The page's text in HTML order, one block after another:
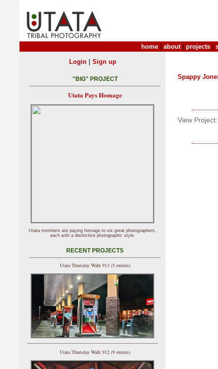
home about| projects
Spappy
View Project:
Login| Sign up
"BIG" PROJECT
Utata Pays Homage
Utata members are paying homage to six great photographers,
each with a distinctive photographic style.
RECENT PROJECTS
Utata Thursday Walk 913 (5 entries)
Utata Thursday Walk 912 (9 entries)